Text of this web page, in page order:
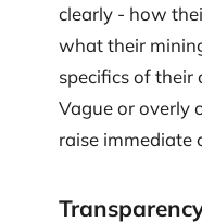
clearly - how
what their
specifics of
Vague or overly
raise immediate